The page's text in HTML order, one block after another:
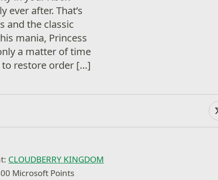
ever after. That’s
and the classic
mania, Princess
a matter of time
to restore order […]
CLOUDBERRY KINGDOM
Microsoft Points